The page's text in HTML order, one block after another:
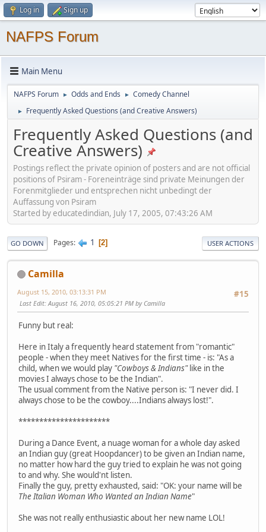
Log in Sign up
NAFPS Forum
Main Menu
NAFPS Forum ► Odds and Ends ► Comedy Channel
► Frequently Asked Questions (and Creative Answers)
Frequently Asked Questions (and
Creative Answers)
Postings reflect the private opinion of posters and are not official
positions of Psiram - Foreneinträge sind private Meinungen der
Forenmitglieder und entsprechen nicht unbedingt der
Auffassung von Psiram
Started by educatedindian, July 17, 2005, 07:43:26 AM
GO DOWN Pages 1 2 USER ACTIONS
Camilla
#15
August 15, 2010, 03:13:31 PM
Last Edit: August 16, 2010, 05:05:21 PM by Camilla
Funny but real:
Here in Italy a frequently heard statement from "romantic"
people - when they meet Natives for the first time - is: "As a
child, when we would play "Cowboys & Indians"like in the
movies I always chose to be the Indian".
The usual comment from the Native person is: "I never did. I
always chose to be the cowboy....Indians always lost!".
**********************
During a Dance Event, a nuage woman for a whole day asked
an Indian guy (great Hoopdancer) to be given an Indian name,
no matter how hard the guy tried to explain he was not going
to and why. She would'nt listen.
Finally the guy, pretty exhausted, said: "OK: your name will be
The Italian Woman Who Wanted an Indian Name"
She was not really enthusiastic about her new name LOL!